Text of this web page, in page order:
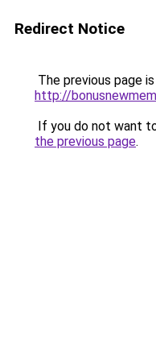
Redirect Notice
The previous page
http://
If you do not want
the previous page.